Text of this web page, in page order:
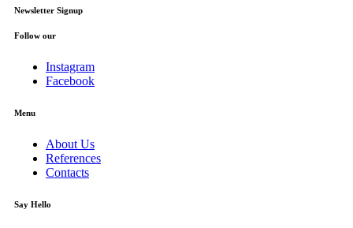
Newsletter Signup
Follow our
Instagram
Facebook
Menu
About Us
References
Contacts
Say Hello